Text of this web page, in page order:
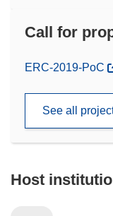
Call for
(opens
window)
ERC-2019-PoC
See all
Host